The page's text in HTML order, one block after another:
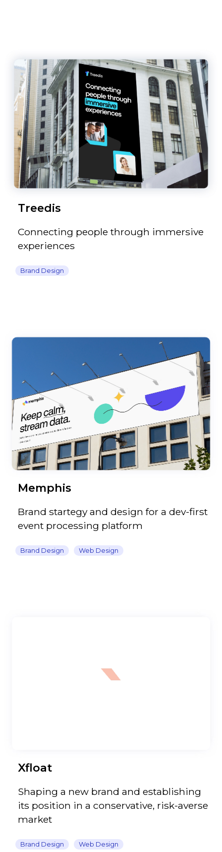
Treedis
Connecting people through immersive
experiences
Brand Design
Memphis
Brand startegy and design for a dev-first
event processing platform
Brand Design Web Design
Xfloat
Shaping a new brand and establishing
its position in a conservative, risk-averse
market
Brand Design Web Design